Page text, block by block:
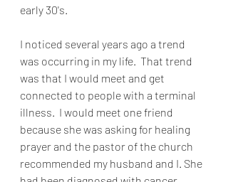
early 30's.
I noticed several years ago a trend
was occurring in my life.  That trend
was that I would meet and get
connected to people with a terminal
illness.  I would meet one friend
because she was asking for healing
prayer and the pastor of the church
recommended my husband and I. She